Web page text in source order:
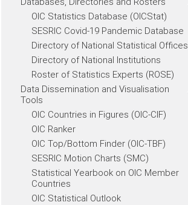
OIC Statistics Database (OICStat)
SESRIC Covid-19 Pandemic Database
Directory of National Statistical Offices
Directory of National Institutions
Roster of Statistics Experts (ROSE)
Data Dissemination and Visualisation
Tools
OIC Countries in Figures (OIC-CIF)
OIC Ranker
OIC Top/Bottom Finder (OIC-TBF)
SESRIC Motion Charts (SMC)
Statistical Yearbook on OIC Member
Countries
OIC Statistical Outlook